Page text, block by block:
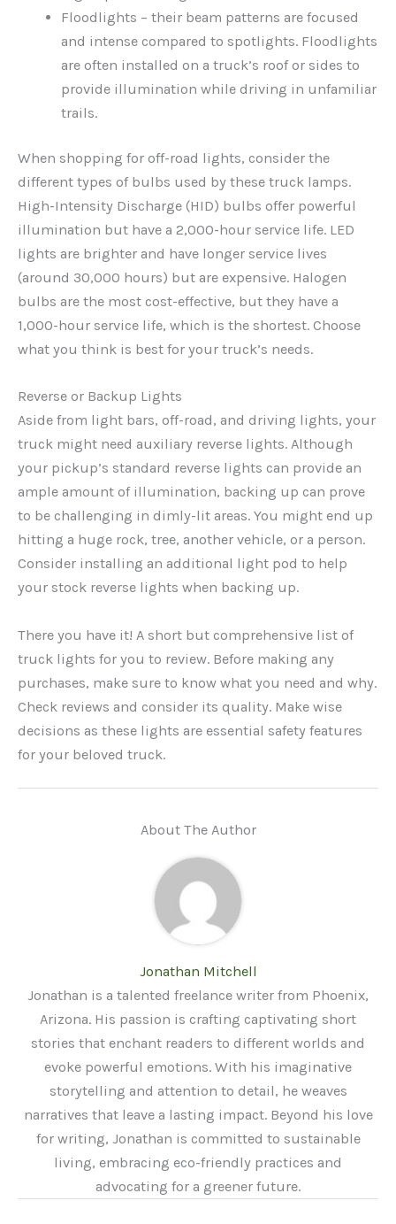
Floodlights – their beam patterns are focused
and intense compared to spotlights. Floodlights
are often installed on a truck’s roof or sides to
provide illumination while driving in unfamiliar
trails.
When shopping for off-road lights, consider the
different types of bulbs used by these truck lamps.
High-Intensity Discharge (HID) bulbs offer powerful
illumination but have a 2,000-hour service life. LED
lights are brighter and have longer service lives
(around 30,000 hours) but are expensive. Halogen
bulbs are the most cost-effective, but they have a
1,000-hour service life, which is the shortest. Choose
what you think is best for your truck’s needs.
Reverse or Backup Lights
Aside from light bars, off-road, and driving lights, your
truck might need auxiliary reverse lights. Although
your pickup’s standard reverse lights can provide an
ample amount of illumination, backing up can prove
to be challenging in dimly-lit areas. You might end up
hitting a huge rock, tree, another vehicle, or a person.
Consider installing an additional light pod to help
your stock reverse lights when backing up.
There you have it! A short but comprehensive list of
truck lights for you to review. Before making any
purchases, make sure to know what you need and why.
Check reviews and consider its quality. Make wise
decisions as these lights are essential safety features
for your beloved truck.
About The Author
Jonathan Mitchell
Jonathan is a talented freelance writer from Phoenix,
Arizona. His passion is crafting captivating short
stories that enchant readers to different worlds and
evoke powerful emotions. With his imaginative
storytelling and attention to detail, he weaves
narratives that leave a lasting impact. Beyond his love
for writing, Jonathan is committed to sustainable
living, embracing eco-friendly practices and
advocating for a greener future.